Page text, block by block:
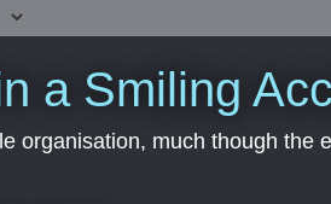
a Smiling
organisation, much though the